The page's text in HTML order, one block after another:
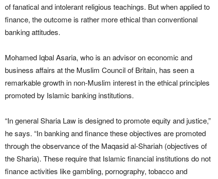
of fanatical and intolerant religious teachings. But when applied to
finance, the outcome is rather more ethical than conventional
banking attitudes.
Mohamed Iqbal Asaria, who is an advisor on economic and
business affairs at the Muslim Council of Britain, has seen a
remarkable growth in non-Muslim interest in the ethical principles
promoted by Islamic banking institutions.
“In general Sharia Law is designed to promote equity and justice,”
he says. “In banking and finance these objectives are promoted
through the observance of the Maqasid al-Shariah (objectives of
the Sharia). These require that Islamic financial institutions do not
finance activities like gambling, pornography, tobacco and